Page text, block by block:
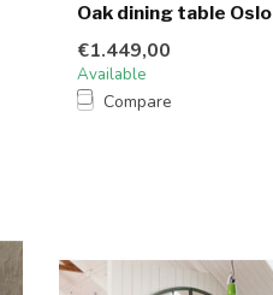
Oak dining table Oslo
€1.449,00
Available
Compare